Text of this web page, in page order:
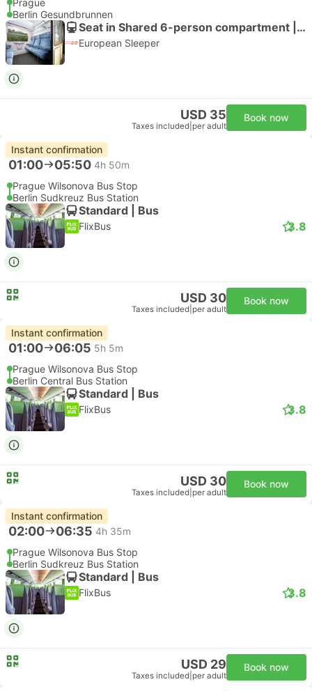
Prague
Berlin Gesundbrunnen
Seat in Shared 6-person compartment | Train
European Sleeper
USD 35
Taxes included per adult
Book now
Instant confirmation
01:00 05:50 4h 50m
Prague Wilsonova Bus Stop
Berlin Sudkreuz Bus Station
Standard | Bus
FlixBus 3.8
USD 30
Taxes included per adult
Book now
Instant confirmation
01:00 06:05 5h 5m
Prague Wilsonova Bus Stop
Berlin Central Bus Station
Standard | Bus
FlixBus 3.8
USD 30
Taxes included per adult
Book now
Instant confirmation
02:00 06:35 4h 35m
Prague Wilsonova Bus Stop
Berlin Sudkreuz Bus Station
Standard | Bus
FlixBus 3.8
USD 29
Taxes included per adult
Book now